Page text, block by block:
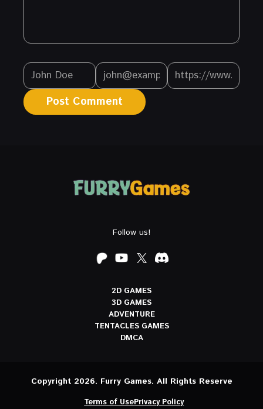
Follow us!
2D GAMES
3D GAMES
ADVENTURE
TENTACLES GAMES
DMCA
Copyright 2026. Furry Games. All Rights Reserve
Terms of UsePrivacy Policy